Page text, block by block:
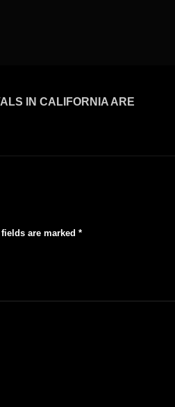
IN CALIFORNIA ARE
are marked *